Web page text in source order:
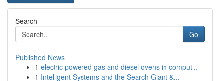
Search
Go
Published News
1 electric powered gas and diesel ovens in comput...
1 Intelligent Systems and the Search Giant &...